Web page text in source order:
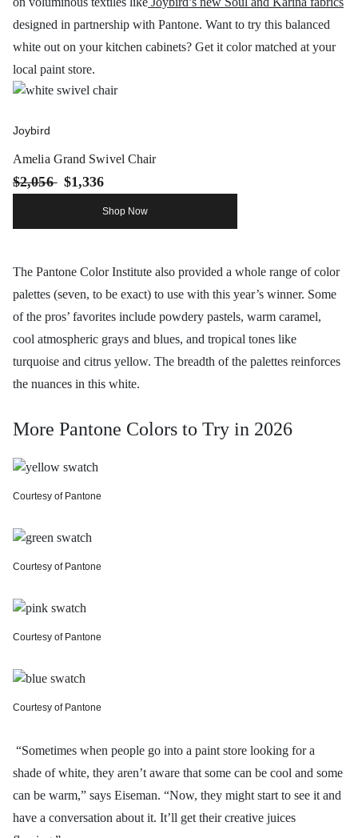
designed in partnership with Pantone. Want to try this balanced
white out on your kitchen cabinets? Get it color matched at your
local paint store.
Joybird
Amelia Grand Swivel Chair
$2,056 $1,336
Shop Now
The Pantone Color Institute also provided a whole range of color
palettes (seven, to be exact) to use with this year’s winner. Some
of the pros’ favorites include powdery pastels, warm caramel,
cool atmospheric grays and blues, and tropical tones like
turquoise and citrus yellow. The breadth of the palettes reinforces
the nuances in this white.
More Pantone Colors to Try in 2026
Courtesy of Pantone
Courtesy of Pantone
Courtesy of Pantone
Courtesy of Pantone
“Sometimes when people go into a paint store looking for a
shade of white, they aren’t aware that some can be cool and some
can be warm,” says Eiseman. “Now, they might start to see it and
have a conversation about it. It’ll get their creative juices